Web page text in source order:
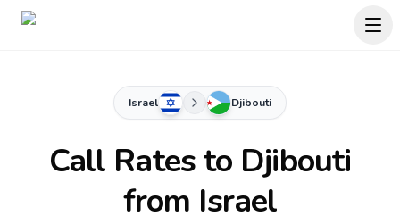
Israel Djibouti
Call Rates to Djibouti
from Israel